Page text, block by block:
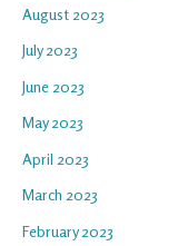
August 2023
July 2023
June 2023
May 2023
April 2023
March 2023
February 2023